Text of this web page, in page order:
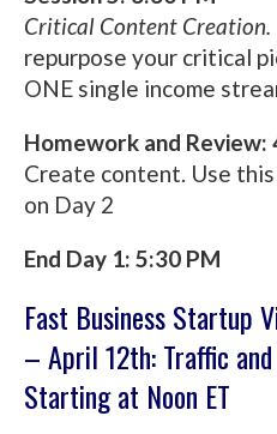
Critical Content Creation.
repurpose your critical
ONE single income
Homework and Review:
Create content. Use
on Day 2
End Day 1: 5:30 PM
Fast Business Startup
– April 12th: Traffic
Starting at Noon ET